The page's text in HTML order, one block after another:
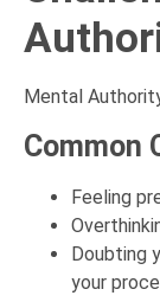
Mental
Common
Feeling
Doubting
your